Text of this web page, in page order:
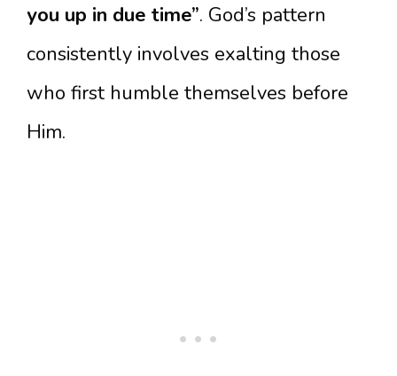
you up in due time”. God’s pattern
consistently involves exalting those
who first humble themselves before
Him.